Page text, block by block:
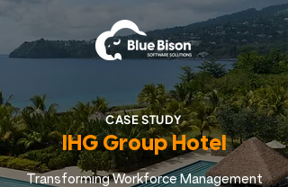
CASE STUDY
IHG Group Hotel
Transforming Workforce Management